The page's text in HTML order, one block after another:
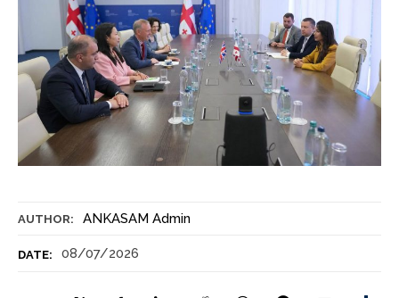
AUTHOR: ANKASAM Admin
DATE: 08/07/2026